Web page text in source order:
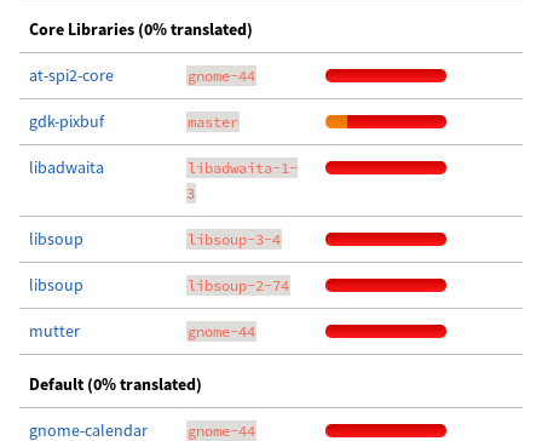
Core Libraries (0% translated)
at-spi2-core gnome-44
gdk-pixbuf master
libadwaita
libadwaita-1-
3
libsoup libsoup-3-4
libsoup libsoup-2-74
mutter gnome-44
Default (0% translated)
gnome-calendar gnome-44